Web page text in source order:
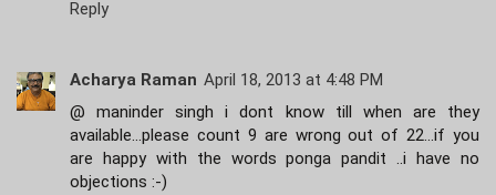
Reply
Acharya Raman April 18, 2013 at 4:48 PM
@ maninder singh i dont know till when are they
available...please count 9 are wrong out of 22...if you
are happy with the words ponga pandit ..i have no
objections :-)